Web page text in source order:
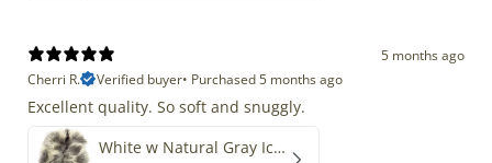
5 months ago
Cherri R.
Verified buyer• Purchased 5 months ago
Excellent quality. So soft and snuggly.
White w Natural Gray Icelandic